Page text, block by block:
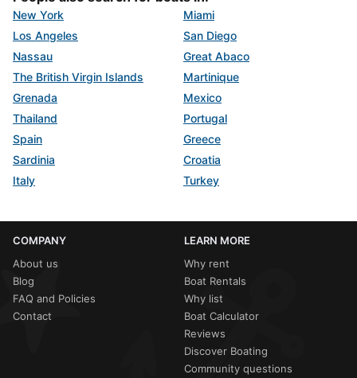
New York
Miami
Los Angeles
San Diego
Nassau
Great Abaco
The British Virgin Islands
Martinique
Grenada
Mexico
Thailand
Portugal
Spain
Greece
Sardinia
Croatia
Italy
Turkey
COMPANY
About us
Blog
FAQ and Policies
Contact
LEARN MORE
Why rent
Boat Rentals
Why list
Boat Calculator
Reviews
Discover Boating
Community questions